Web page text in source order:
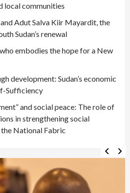
local communities
and Adut Salva Kiir Mayardit, the
Sudan’s renewal
embodies the hope for a New
development: Sudan’s economic
Sufficiency
and social peace: The role of
in strengthening social
National Fabric